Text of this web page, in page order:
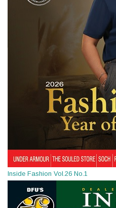
Inside Fashion Vol.26 No.1